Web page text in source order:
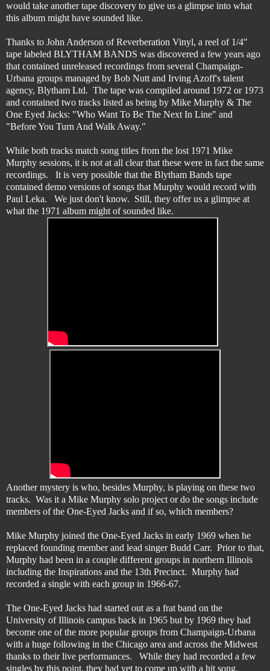
would take another tape discovery to give us a glimpse into what
this album might have sounded like.
Thanks to John Anderson of Reverberation Vinyl, a reel of 1/4"
tape labeled BLYTHAM BANDS was discovered a few years ago
that contained unreleased recordings from several Champaign-
Urbana groups managed by Bob Nutt and Irving Azoff's talent
agency, Blytham Ltd. The tape was compiled around 1972 or 1973
and contained two tracks listed as being by Mike Murphy & The
One Eyed Jacks: "Who Want To Be The Next In Line" and
"Before You Turn And Walk Away."
While both tracks match song titles from the lost 1971 Mike
Murphy sessions, it is not at all clear that these were in fact the same
recordings. It is very possible that the Blytham Bands tape
contained demo versions of songs that Murphy would record with
Paul Leka. We just don't know. Still, they offer us a glimpse at
what the 1971 album might of sounded like.
Another mystery is who, besides Murphy, is playing on these two
tracks. Was it a Mike Murphy solo project or do the songs include
members of the One-Eyed Jacks and if so, which members?
Mike Murphy joined the One-Eyed Jacks in early 1969 when he
replaced founding member and lead singer Budd Carr. Prior to that,
Murphy had been in a couple different groups in northern Illinois
including the Inspirations and the 13th Precinct. Murphy had
recorded a single with each group in 1966-67.
The One-Eyed Jacks had started out as a frat band on the
University of Illinois campus back in 1965 but by 1969 they had
become one of the more popular groups from Champaign-Urbana
with a huge following in the Chicago area and across the Midwest
thanks to their live performances. While they had recorded a few
singles by this point, they had yet to come up with a hit song.